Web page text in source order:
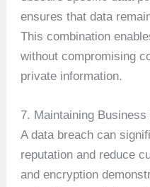
ensures that data
This combination
without compromising
private information.
7. Maintaining Business
A data breach can
reputation and reduce
and encryption